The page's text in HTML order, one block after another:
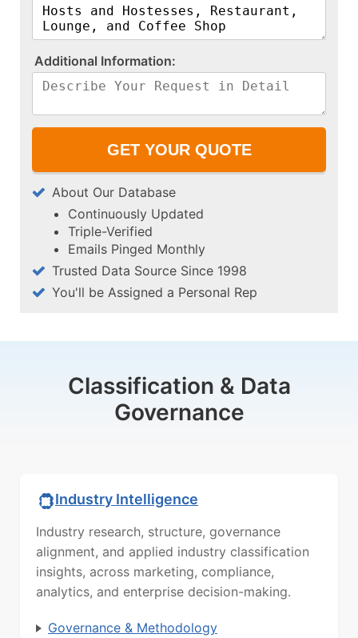
A​d​d​i​t​i​o​n​a​l​ ​I​n​f​o​r​m​a​t​i​o​n​:​
About Our Database
Continuously Updated
Triple-Verified
Emails Pinged Monthly
Trusted Data Source Since 1998
You'll be Assigned a Personal Rep
Classification & Data
Governance
Industry Intelligence
Industry research, structure, governance
alignment, and applied industry classification
insights, across marketing, compliance,
analytics, and enterprise decision-making.
Governance & Methodology